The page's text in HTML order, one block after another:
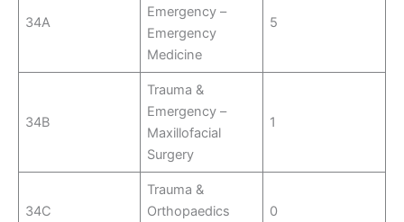
34A
Emergency –
Emergency
Medicine
5
34B
Trauma &
Emergency –
Maxillofacial
Surgery
1
34C
Trauma &
Orthopaedics
0